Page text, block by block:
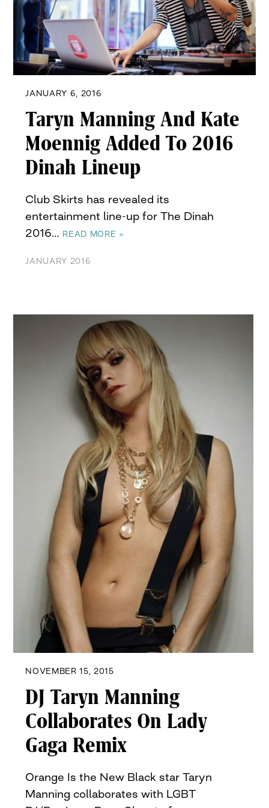
JANUARY 6, 2016
Taryn Manning And Kate
Moennig Added To 2016
Dinah Lineup
Club Skirts has revealed its
entertainment line-up for The Dinah
2016… READ MORE »
JANUARY 2016
NOVEMBER 15, 2015
DJ Taryn Manning
Collaborates On Lady
Gaga Remix
Orange Is the New Black star Taryn
Manning collaborates with LGBT